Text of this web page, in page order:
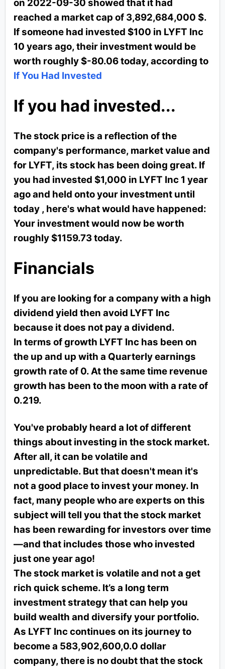
on 2022-09-30 showed that it had
reached a market cap of 3,892,684,000 $.
If someone had invested $100 in LYFT Inc
10 years ago, their investment would be
worth roughly $-80.06 today, according to
If You Had Invested
If you had invested...
The stock price is a reflection of the
company's performance, market value and
for LYFT, its stock has been doing great. If
you had invested $1,000 in LYFT Inc 1 year
ago and held onto your investment until
today , here's what would have happened:
Your investment would now be worth
roughly $1159.73 today.
Financials
If you are looking for a company with a high
dividend yield then avoid LYFT Inc
because it does not pay a dividend.
In terms of growth LYFT Inc has been on
the up and up with a Quarterly earnings
growth rate of 0. At the same time revenue
growth has been to the moon with a rate of
0.219.
You've probably heard a lot of different
things about investing in the stock market.
After all, it can be volatile and
unpredictable. But that doesn't mean it's
not a good place to invest your money. In
fact, many people who are experts on this
subject will tell you that the stock market
has been rewarding for investors over time
—and that includes those who invested
just one year ago!
The stock market is volatile and not a get
rich quick scheme. It’s a long term
investment strategy that can help you
build wealth and diversify your portfolio.
As LYFT Inc continues on its journey to
become a 583,902,600,0.0 dollar
company, there is no doubt that the stock